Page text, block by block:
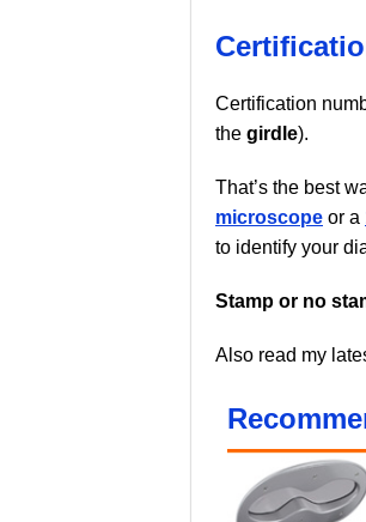
Certification
the girdle).
That’s the best
microscope or a
to identify your
Stamp or no
Also read my